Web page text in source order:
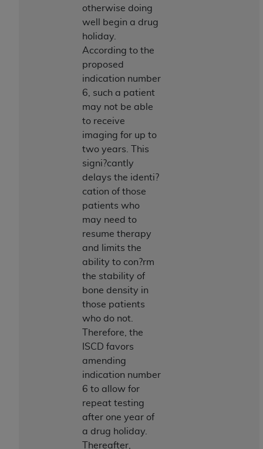
otherwise doing
well begin a drug
holiday.
According to the
proposed
indication number
6, such a patient
may not be able
to receive
imaging for up to
two years. This
signi?cantly
delays the identi?
cation of those
patients who
may need to
resume therapy
and limits the
ability to con?rm
the stability of
bone density in
those patients
who do not.
Therefore, the
ISCD favors
amending
indication number
6 to allow for
repeat testing
after one year of
a drug holiday.
Thereafter,
may from time to time be amended, superseded
or replaced) and the limited rights restrictions of
FAR 52.227-14 (June 1987) and/or subject to the
restricted rights provisions of FAR 52.227-14
(June 1987) and FAR 52.227-19 (June 1987), as
applicable, and any applicable agency FAR
Supplements, for non-Department of Defense
Federal procurements.
Organizations who contract with CMS
acknowledge that they may have a commercial
CDT license with the ADA
codes as permitted herein for the administration
of CMS programs does not extend to any other
programs or services the organization may
administer and royalties dues for the use of the
CDT codes are governed by their commercial
DISCLAIMER OF WARRANTIES AND
LIABILITIES. CDT is provided “AS IS” without
warranty of any kind, either expressed or
implied, including but not limited to, the implied
warranties of merchantability and fitness for a
particular purpose. No fee schedules, basic unit,
relative values, or related listings are included in
ADAdoes not directly or indirectly
practice medicine or dispense dental services.
has no responsibility for the software,
including any CDT and other content contained
therein; and no endorsement by the
intended or implied. TheADA